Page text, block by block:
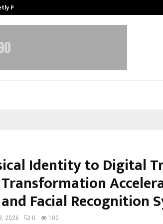
Powering…
Identity to Digital
Facial Recognition
2026 0 100